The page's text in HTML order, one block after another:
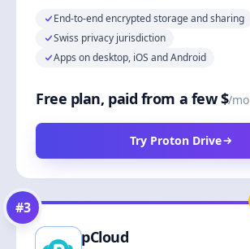
End-to-end encrypted storage and sharing
Swiss privacy jurisdiction
Apps on desktop, iOS and Android
Free plan, paid from a few $/mo
Try Proton Drive
#3
pCloud